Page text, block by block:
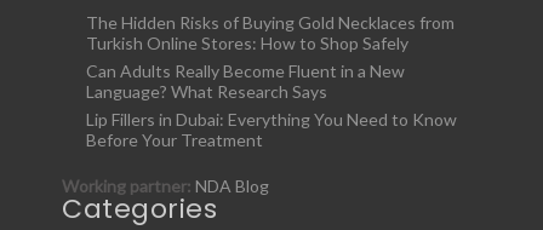
The Hidden Risks of Buying Gold Necklaces from
Turkish Online Stores: How to Shop Safely
Can Adults Really Become Fluent in a New
Language? What Research Says
Lip Fillers in Dubai: Everything You Need to Know
Before Your Treatment
Working partner: NDA Blog
Categories